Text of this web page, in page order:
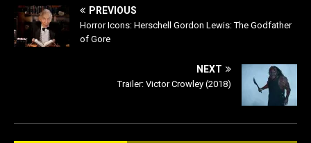
PREVIOUS
Horror Icons: Herschell Gordon Lewis: The Godfather
of Gore
NEXT
Trailer: Victor Crowley (2018)